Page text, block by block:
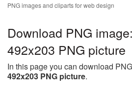
PNG images and cliparts for web design
Download PNG
492x203 PNG picture
In this page you can download
492x203 PNG picture.